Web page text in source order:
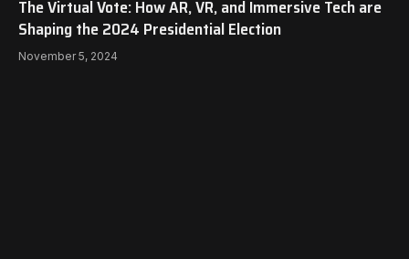
The Virtual Vote: How AR, VR, and Immersive Tech are
Shaping the 2024 Presidential Election
November 5, 2024